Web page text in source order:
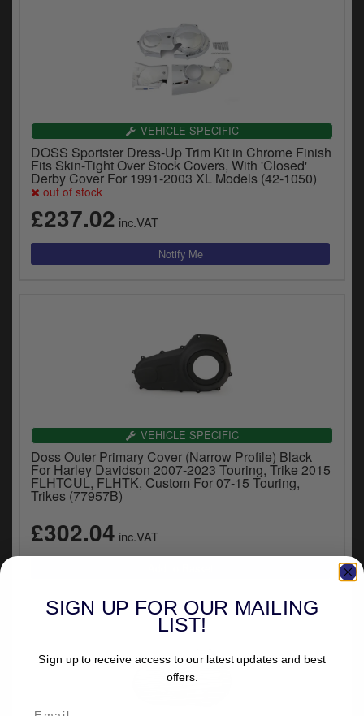
VEHICLE SPECIFIC
DOSS Sportster Dress-Up Trim Kit in Chrome Finish
Fits Skin-Tight Over Stock Covers, With 'Closed'
Derby Cover For 1991-2003 XL Models (42-1050)
out of stock
£237.02 inc.VAT
VEHICLE SPECIFIC
Doss Outer Primary Cover (Narrow Profile) Black
For Harley Davidson 2007-2023 Touring, Trike 2015
FLHTCUL, FLHTK, Custom For 07-15 Touring,
Trikes (77957B)
£302.04 inc.VAT
SIGN UP FOR OUR MAILING
LIST!
Sign up to receive access to our latest updates and best
offers.